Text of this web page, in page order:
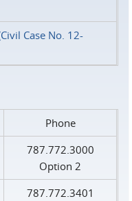
Case No. 12-
Phone
787.772.3000
Option 2
787.772.3401